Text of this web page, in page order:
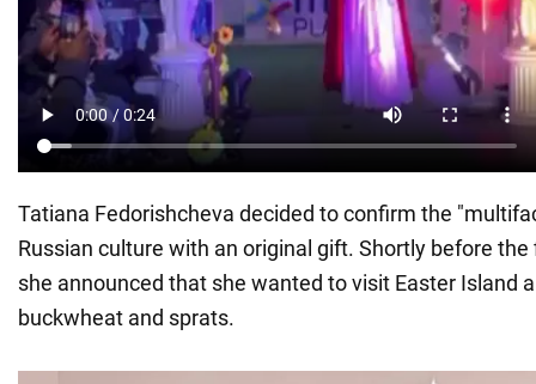
Tatiana Fedorishcheva decided to confirm the
Russian culture with an original gift. Shortly before
she announced that she wanted to visit Easter Island
buckwheat and sprats.